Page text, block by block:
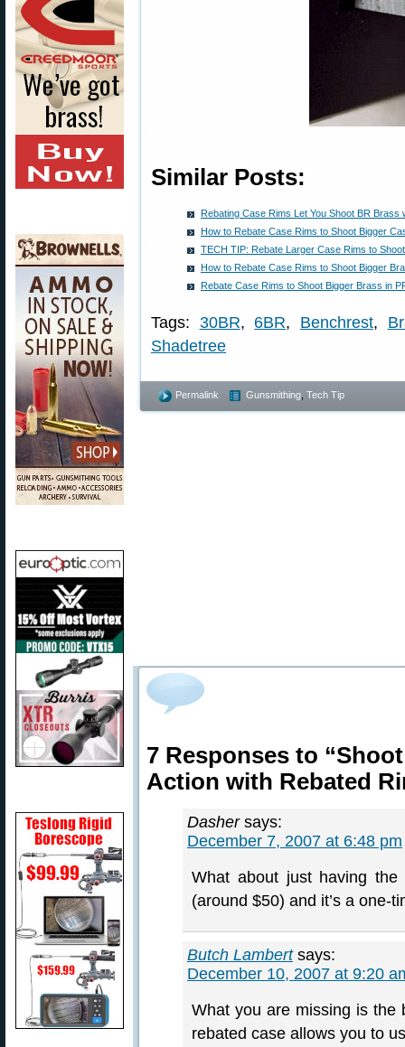
Similar Posts:
Rebating Case Rims Let You Shoot BR Brass
How to Rebate Case Rims to Shoot Bigger
TECH TIP: Rebate Larger Case Rims to
How to Rebate Case Rims to Shoot Bigger
Rebate Case Rims to Shoot Bigger Brass in
Tags: 30BR, 6BR, Benchrest,
Shadetree
Permalink Gunsmithing Tech Tip
7 Responses to
Action with Rebated
Dasher says:
December 7, 2007 at 6:48 pm
What about just having
(around $50) and it’s a one-
Butch Lambert says:
December 10, 2007 at 9:20
What you are missing is the
rebated case allows you to